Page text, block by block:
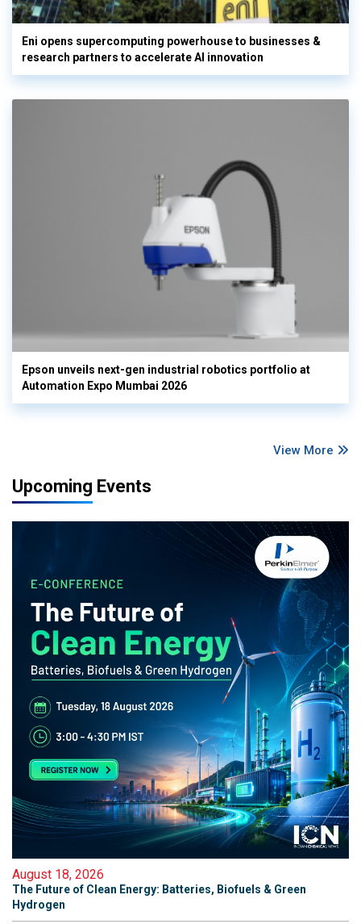
Eni opens supercomputing powerhouse to businesses &
research partners to accelerate AI innovation
Epson unveils next-gen industrial robotics portfolio at
Automation Expo Mumbai 2026
View More
Upcoming Events
August 18, 2026
The Future of Clean Energy: Batteries, Biofuels & Green
Hydrogen